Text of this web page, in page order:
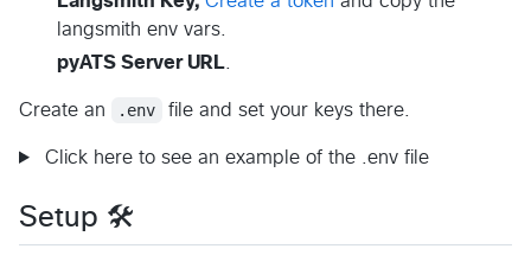
langsmith env vars.
pyATS Server URL
Create an .env file and set your keys there.
Click here to see an example of the .env file
Setup 🛠️